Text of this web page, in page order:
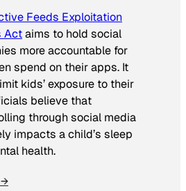
Feeds Exploitation
Actaims to hold social
more accountable for
spend on their apps. It
kids’ exposure to their
believe that
through social media
impacts a child’s sleep
health.
→